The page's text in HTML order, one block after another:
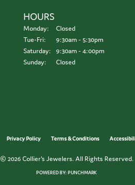
HOURS
Monday:
Closed
Tue-Fri: Tuesday - Friday:
9:30am - 5:30pm
Saturday:
9:30am - 4:00pm
Sunday:
Closed
Privacy Policy Terms & Conditions
© 2026 Collier's Jewelers. All Rights Reserved.
POWERED BY:PUNCHMARK